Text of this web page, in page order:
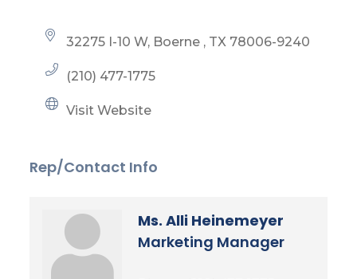
32275 I-10 W Boerne TX 78006-9240
(210) 477-1775
Visit Website
Rep/Contact Info
Ms. Alli Heinemeyer
Marketing Manager